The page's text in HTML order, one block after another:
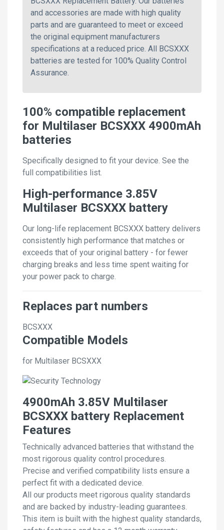
and accessories are made with high quality
parts and are guaranteed to meet or exceed
the original equipment manufacturers
specifications at a reduced price. All BCSXXX
batteries are tested for 100% Quality Control
Assurance.
100% compatible replacement
for Multilaser BCSXXX 4900mAh
batteries
Specifically designed to fit your device. See the
full compatibilities list.
High-performance 3.85V
Multilaser BCSXXX battery
Our long-life replacement BCSXXX battery delivers
consistently high performance that matches or
exceeds that of your original battery - for fewer
charging breaks and less time spent waiting for
your power pack to charge.
Replaces part numbers
BCSXXX
Compatible Models
for Multilaser BCSXXX
4900mAh 3.85V Multilaser
BCSXXX battery Replacement
Features
Technically advanced batteries that withstand the
most rigorous quality control procedures.
Precise and verified compatibility lists ensure a
perfect fit with a dedicated device.
All our products meet rigorous quality standards
and are backed by industry-leading guarantees.
This item is built with the highest quality standards,